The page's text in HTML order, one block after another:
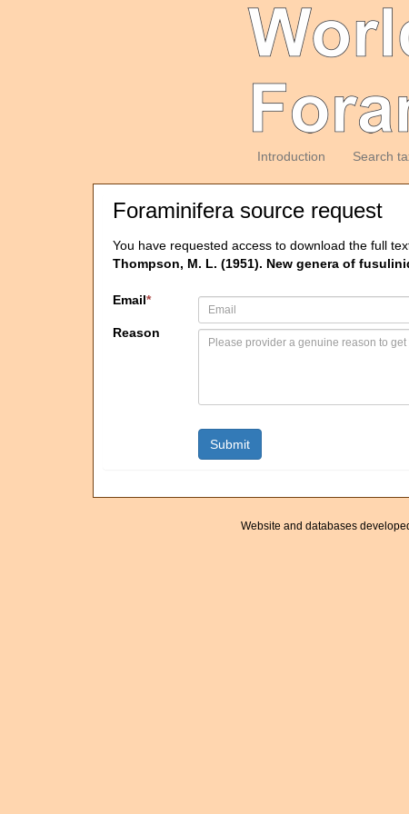
Introduction Search
Foraminifera source request
You have requested access to download the full
Thompson, M. L. (1951). New genera of
Email*
Reason
Website and databases